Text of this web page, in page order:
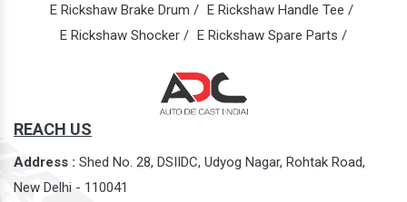
E Rickshaw Brake Drum / E Rickshaw Handle Tee /
E Rickshaw Shocker / E Rickshaw Spare Parts /
REACH US
Address : Shed No. 28, DSIIDC, Udyog Nagar, Rohtak Road,
New Delhi - 110041